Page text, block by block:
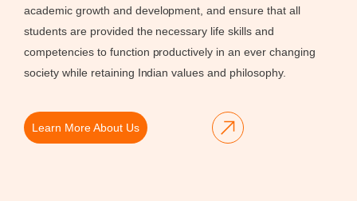
academic growth and development, and ensure that all
students are provided the necessary life skills and
competencies to function productively in an ever changing
society while retaining Indian values and philosophy.
Learn More About Us